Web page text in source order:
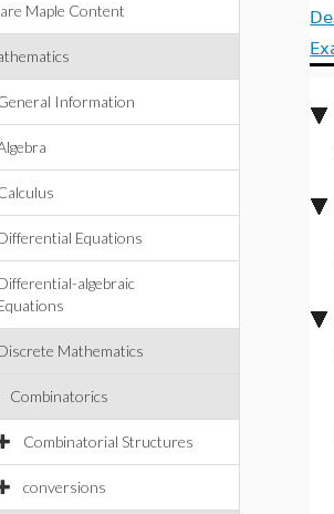
Maple Content
Information
Equations
algebraic
Mathematics
Combinatorics
Combinatorial Structures
conversions